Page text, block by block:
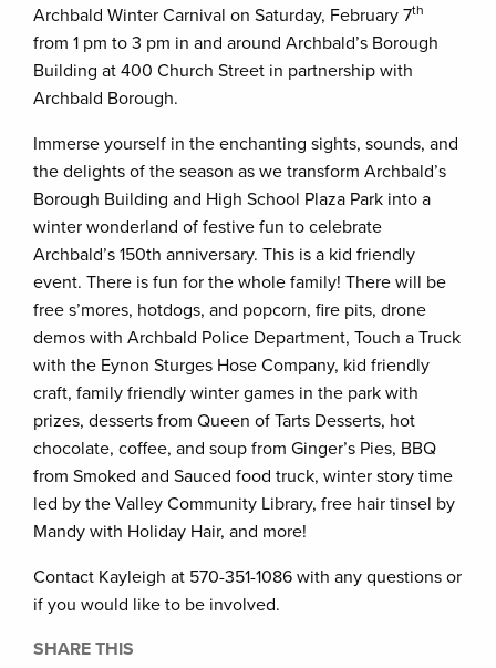
Archbald Winter Carnival on Saturday, February 7th
from 1 pm to 3 pm in and around Archbald’s Borough
Building at 400 Church Street in partnership with
Archbald Borough.
Immerse yourself in the enchanting sights, sounds, and
the delights of the season as we transform Archbald’s
Borough Building and High School Plaza Park into a
winter wonderland of festive fun to celebrate
Archbald’s 150th anniversary. This is a kid friendly
event. There is fun for the whole family! There will be
free s’mores, hotdogs, and popcorn, fire pits, drone
demos with Archbald Police Department, Touch a Truck
with the Eynon Sturges Hose Company, kid friendly
craft, family friendly winter games in the park with
prizes, desserts from Queen of Tarts Desserts, hot
chocolate, coffee, and soup from Ginger’s Pies, BBQ
from Smoked and Sauced food truck, winter story time
led by the Valley Community Library, free hair tinsel by
Mandy with Holiday Hair, and more!
Contact Kayleigh at 570-351-1086 with any questions or
if you would like to be involved.
SHARE THIS